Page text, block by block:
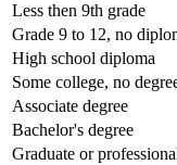
Less then 9th grade
Grade 9 to 12, no
High school diploma
Some college, no
Associate degree
Bachelor's degree
Graduate or